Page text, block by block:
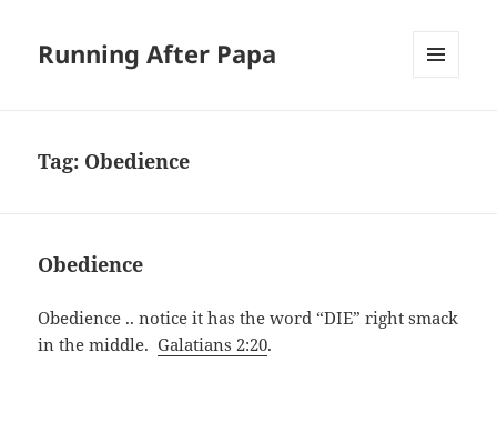
Running After Papa
Tag: Obedience
Obedience
Obedience .. notice it has the word “DIE” right smack
in the middle.Galatians 2:20.